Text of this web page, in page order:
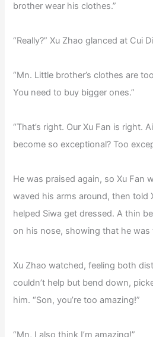
brother wear his clothes.”
“Really?” Xu Zhao glanced at Cui
“Mn. Little brother’s clothes are
You need to buy bigger ones.”
“That’s right. Our Xu Fan is right.
become so exceptional? Too
He was praised again, so Xu Fan
waved his arms around, then told
helped Siwa get dressed. A thin
on his nose, showing that he was
Xu Zhao watched, feeling both
couldn’t help but bend down,
him. “Son, you’re too amazing!”
“Mn, I also think I’m amazing!”